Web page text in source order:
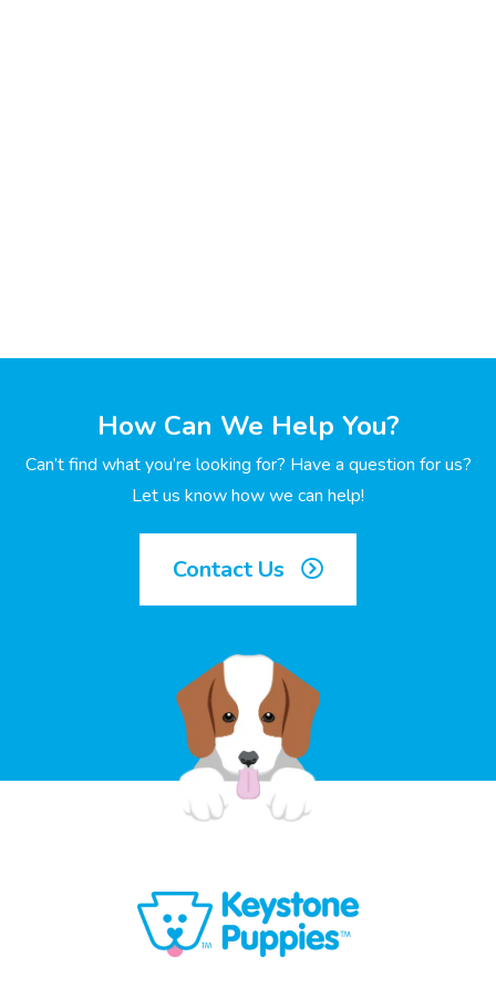
How Can We Help You?
Can’t find what you’re looking for? Have a question for us?
Let us know how we can help!
Contact Us